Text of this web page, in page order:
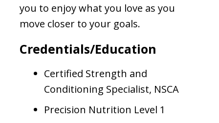
you to enjoy what you love as you
move closer to your goals.
Credentials/Education
Certified Strength and
Conditioning Specialist, NSCA
Precision Nutrition Level 1